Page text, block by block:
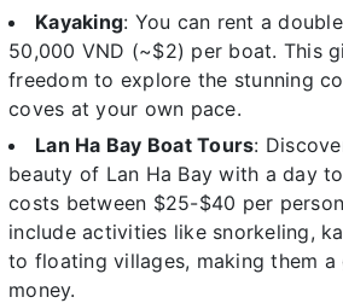
Kayaking: You can rent a
50,000 VND (~$2) per boat. This
freedom to explore the stunning
coves at your own pace.
Lan Ha Bay Boat Tours:
beauty of Lan Ha Bay with a day
costs between $25-$40 per
include activities like snorkeling,
to floating villages, making them
money.